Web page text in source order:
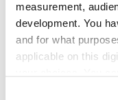
measurement,
development. You
and for what
applicable on this
TEXO
anniversary
80 years in the